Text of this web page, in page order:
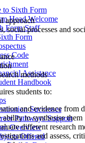
to Sixth Form
Head Welcome
Form Staff
Form
Code
Assistance
Handbook
Successes
Pathways Support
Overview
Offered
approach
social processes and
methods
students to:
and evidence from
ability to synthesise them
different research
and assess,